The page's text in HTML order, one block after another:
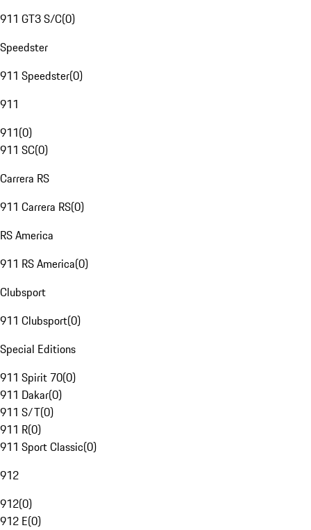
911 GT3 S/C(0)
Speedster
911 Speedster(0)
911
911(0)
911 SC(0)
Carrera RS
911 Carrera RS(0)
RS America
911 RS America(0)
Clubsport
911 Clubsport(0)
Special Editions
911 Spirit 70(0)
911 Dakar(0)
911 S/T(0)
911 R(0)
911 Sport Classic(0)
912
912(0)
912 E(0)